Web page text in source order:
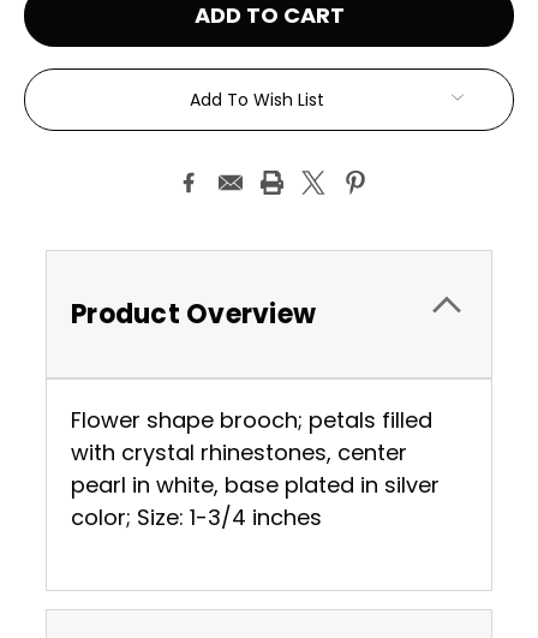
Add To Wish List
Product Overview
Flower shape brooch; petals filled
with crystal rhinestones, center
pearl in white, base plated in silver
color; Size: 1-3/4 inches